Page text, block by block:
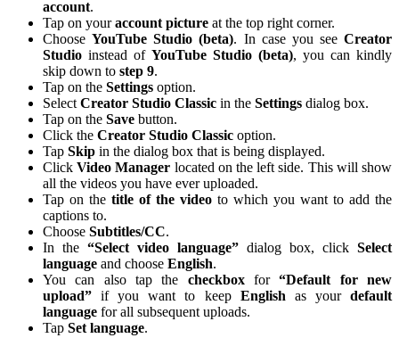
account.
Tap on youraccount picture at the top right corner.
ChooseYouTube Studio (beta). In case you see Creator
Studio instead of YouTube Studio (beta), you can kindly
skip down to step 9.
Tap on the Settings option.
Select Creator Studio Classic in the Settings dialog box.
Tap on the Save button.
Click the Creator Studio Classic option.
Tap Skip in the dialog box that is being displayed.
ClickVideo Manager located on the left side. This will show
all the videos you have ever uploaded.
Tap on the title of the video to which you want to add the
captions to.
Choose Subtitles/CC.
In the “Select video language” dialog box, click Select
language and choose English.
You can also tap the checkboxfor“Default for new
upload” if you want to keep English as yourdefault
language for all subsequent uploads.
Tap Set language.